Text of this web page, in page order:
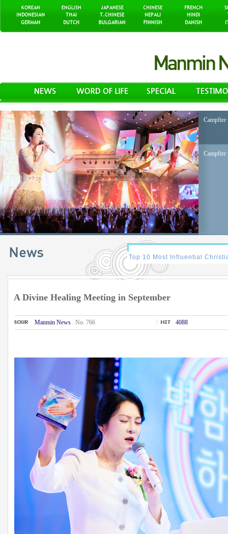
Campfire
Campfire
A Divine Healing Meeting in September
Manmin NewsNo. 766 4088